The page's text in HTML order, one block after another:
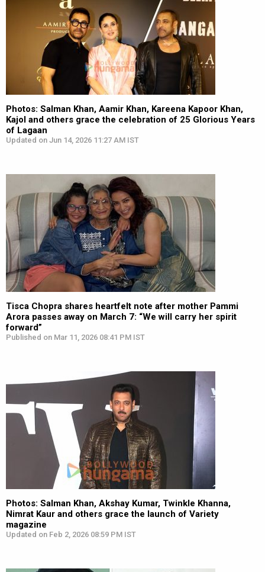
Photos: Salman Khan, Aamir Khan, Kareena Kapoor Khan,
Kajol and others grace the celebration of 25 Glorious Years
of Lagaan
Updated on Jun 14, 2026 11:27 AM IST
Tisca Chopra shares heartfelt note after mother Pammi
Arora passes away on March 7: “We will carry her spirit
forward”
Published on Mar 11, 2026 08:41 PM IST
Photos: Salman Khan, Akshay Kumar, Twinkle Khanna,
Nimrat Kaur and others grace the launch of Variety
magazine
Updated on Feb 2, 2026 08:59 PM IST